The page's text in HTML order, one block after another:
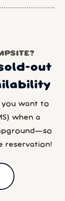
out
you want to
when a
reservation!